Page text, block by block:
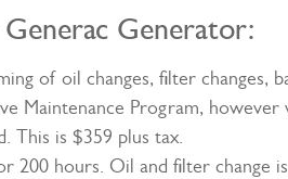
Generator:
of oil changes, filter changes,
Maintenance Program,
This is $359 plus tax.
hours. Oil and filter change